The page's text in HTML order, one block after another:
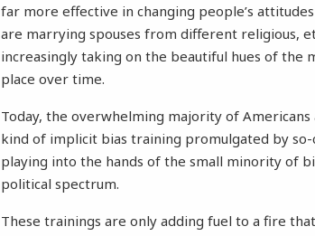
far more effective in changing people’s
are marrying spouses from different religious,
increasingly taking on the beautiful hues of the
place over time.
Today, the overwhelming majority of
kind of implicit bias training promulgated by so-
playing into the hands of the small minority of
political spectrum.
These trainings are only adding fuel to a fire